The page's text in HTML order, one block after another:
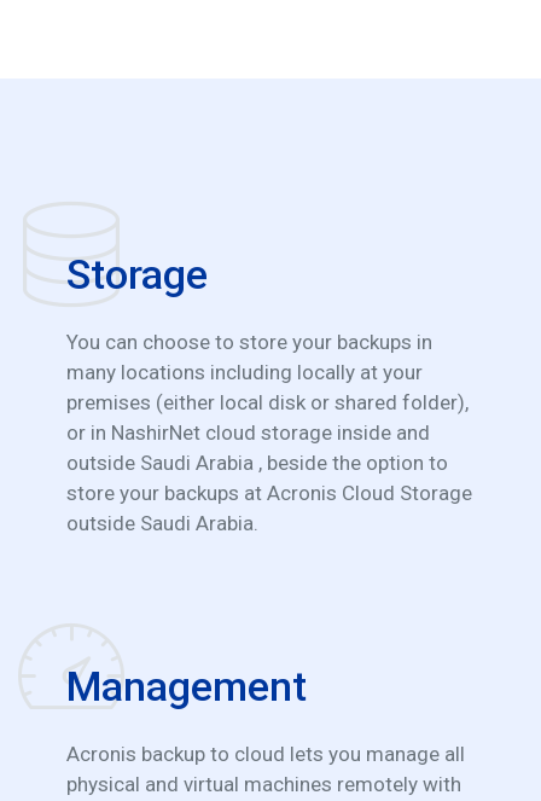
Storage
You can choose to store your backups in
many locations including locally at your
premises (either local disk or shared folder),
or in NashirNet cloud storage inside and
outside Saudi Arabia , beside the option to
store your backups at Acronis Cloud Storage
outside Saudi Arabia.
Management
Acronis backup to cloud lets you manage all
physical and virtual machines remotely with